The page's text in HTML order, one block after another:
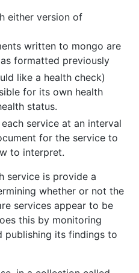
either version of
written to mongo are
formatted previously
like a health check)
for its own health
status.
service at an interval
for the service to
to interpret.
service is provide a
whether or not the
services appear to be
this by monitoring
publishing its findings to